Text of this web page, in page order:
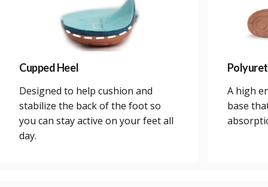
Cupped Heel
Designed to help cushion and
stabilize the back of the foot so
you can stay active on your feet all
day.
A high
base